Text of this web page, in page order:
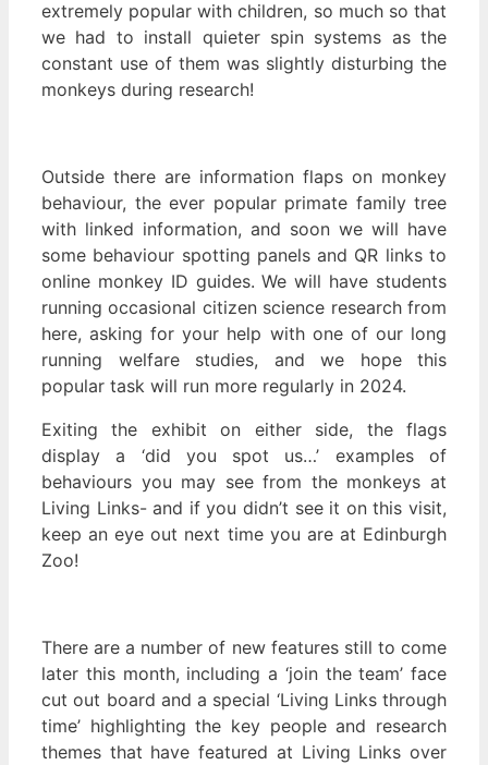
extremely popular with children, so much so that
we had to install quieter spin systems as the
constant use of them was slightly disturbing the
monkeys during research!
Outside there are information flaps on monkey
behaviour, the ever popular primate family tree
with linked information, and soon we will have
some behaviour spotting panels and QR links to
online monkey ID guides. We will have students
running occasional citizen science research from
here, asking for your help with one of our long
running welfare studies, and we hope this
popular task will run more regularly in 2024.
Exiting the exhibit on either side, the flags
display a ‘did you spot us…’ examples of
behaviours you may see from the monkeys at
Living Links- and if you didn’t see it on this visit,
keep an eye out next time you are at Edinburgh
Zoo!
There are a number of new features still to come
later this month, including a ‘join the team’ face
cut out board and a special ‘Living Links through
time’ highlighting the key people and research
themes that have featured at Living Links over